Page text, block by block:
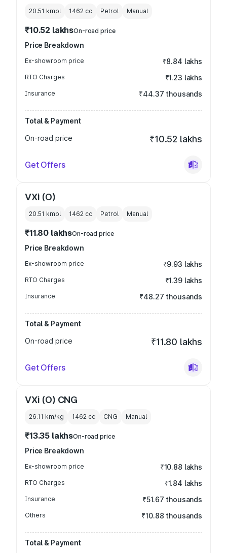
20.51 kmpl 1462 cc Petrol Manual
₹10.52 lakhsOn-road price
Price Breakdown
Ex-showroom price ₹8.84 lakhs
RTO Charges ₹1.23 lakhs
Insurance ₹44.37 thousands
Total & Payment
On-road price
₹10.52 lakhs
Get Offers
VXi (O)
20.51 kmpl 1462 cc Petrol Manual
₹11.80 lakhsOn-road price
Price Breakdown
Ex-showroom price ₹9.93 lakhs
RTO Charges ₹1.39 lakhs
Insurance ₹48.27 thousands
Total & Payment
On-road price
₹11.80 lakhs
Get Offers
VXi (O) CNG
26.11 km/kg 1462 cc CNG Manual
₹13.35 lakhsOn-road price
Price Breakdown
Ex-showroom price ₹10.88 lakhs
RTO Charges ₹1.84 lakhs
Insurance ₹51.67 thousands
Others ₹10.88 thousands
Total & Payment